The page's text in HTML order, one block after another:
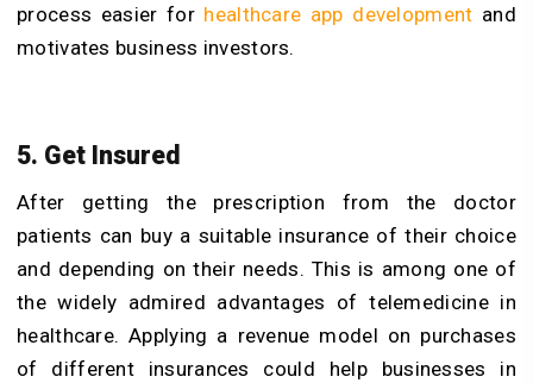
process easier for healthcare app development and
motivates business investors.
5. Get Insured
After getting the prescription from the doctor
patients can buy a suitable insurance of their choice
and depending on their needs. This is among one of
the widely admired advantages of telemedicine in
healthcare. Applying a revenue model on purchases
of different insurances could help businesses in